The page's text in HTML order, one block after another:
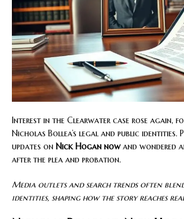
Interest in the Clearwater case rose again,
Nicholas Bollea’s legal and public identities.
updates on Nick Hogan nowand wondered
after the plea and probation.
Media outlets and search trends often
identities, shaping how the story reaches